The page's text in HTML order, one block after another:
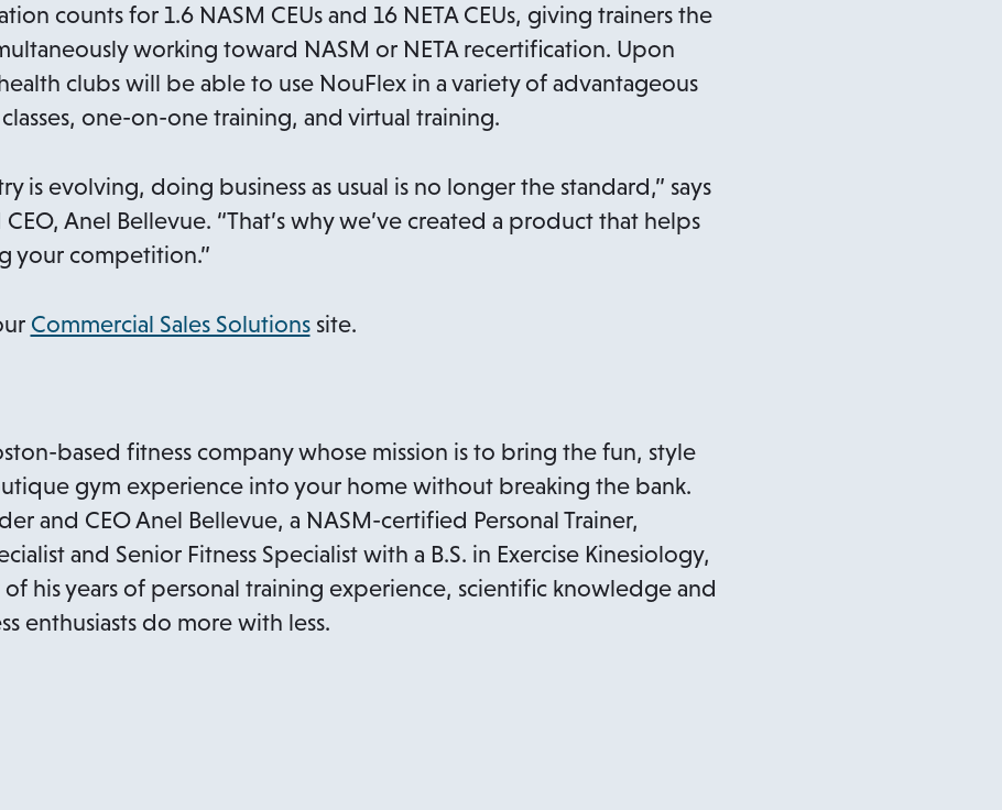
counts for 1.6 NASM CEUs and 16 NETA CEUs, giving trainers the
working toward NASM or NETA recertification. Upon
clubs will be able to use NouFlex in a variety of advantageous
one-on-one training, and virtual training.
is evolving, doing business as usual is no longer the standard,” says
Anel Bellevue. “That’s why we’ve created a product that helps
your competition.”
Commercial Sales Solutionso
s
i
n
a
n
e
site.
based fitness company whose mission is to bring the fun, style
gym experience into your home without breaking the bank.
and CEO Anel Bellevue, a NASM-certified Personal Trainer,
and Senior Fitness Specialist with a B.S. in Exercise Kinesiology,
of his years of personal training experience, scientific knowledge and
enthusiasts do more with less.